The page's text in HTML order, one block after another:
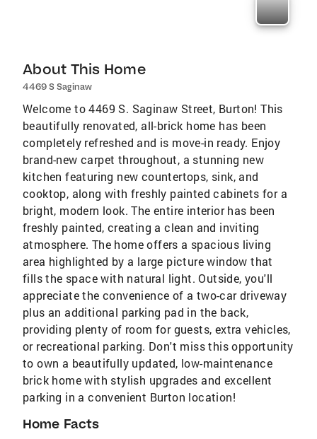
About This Home
4469 S Saginaw
Welcome to 4469 S. Saginaw Street, Burton! This
beautifully renovated, all-brick home has been
completely refreshed and is move-in ready. Enjoy
brand-new carpet throughout, a stunning new
kitchen featuring new countertops, sink, and
cooktop, along with freshly painted cabinets for a
bright, modern look. The entire interior has been
freshly painted, creating a clean and inviting
atmosphere. The home offers a spacious living
area highlighted by a large picture window that
fills the space with natural light. Outside, you'll
appreciate the convenience of a two-car driveway
plus an additional parking pad in the back,
providing plenty of room for guests, extra vehicles,
or recreational parking. Don't miss this opportunity
to own a beautifully updated, low-maintenance
brick home with stylish upgrades and excellent
parking in a convenient Burton location!
Home Facts